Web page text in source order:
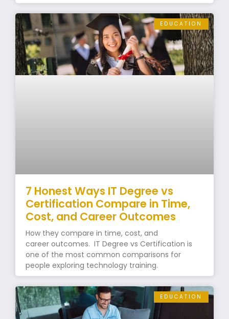
EDUCATION
7 Honest Ways IT Degree vs
Certification Compare in Time,
Cost, and Career Outcomes
How they compare in time, cost, and
career outcomes. IT Degree vs Certification is
one of the most common comparisons for
people exploring technology training.
EDUCATION